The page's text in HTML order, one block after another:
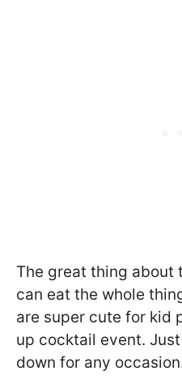
The great thing about
can eat the whole
are super cute for kid
up cocktail event.
down for any